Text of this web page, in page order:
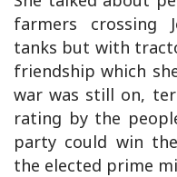
farmers crossing
tanks but with
friendship which
war was still on,
rating by the
party could win
the elected prime